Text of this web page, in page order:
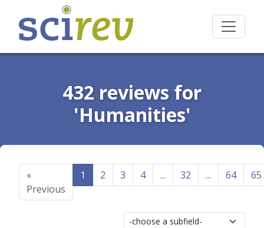
432 reviews for
'Humanities'
«
Previous
1 2 3 4 ... 32 ... 64 65